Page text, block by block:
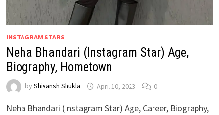
INSTAGRAM STARS
Neha Bhandari (Instagram Star) Age,
Biography, Hometown
by Shivansh Shukla April 10, 2023 0
Neha Bhandari (Instagram Star) Age, Career, Biography,